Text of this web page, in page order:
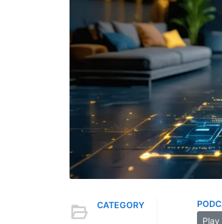
CATEGORY
Play